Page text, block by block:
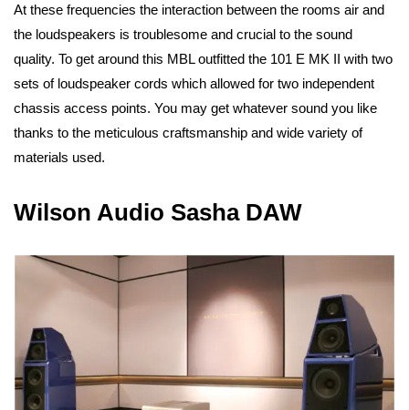
At these frequencies the interaction between the rooms air and
the loudspeakers is troublesome and crucial to the sound
quality. To get around this MBL outfitted the 101 E MK II with two
sets of loudspeaker cords which allowed for two independent
chassis access points. You may get whatever sound you like
thanks to the meticulous craftsmanship and wide variety of
materials used.
Wilson Audio Sasha DAW